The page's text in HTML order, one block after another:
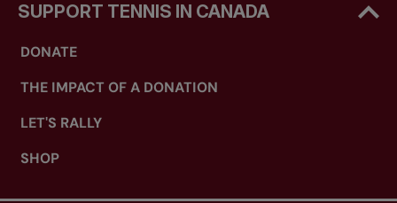
SUPPORT TENNIS IN CANADA
DONATE
THE IMPACT OF A DONATION
LET'S RALLY
SHOP